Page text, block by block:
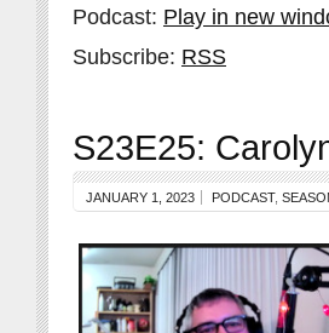
Podcast: Play in new
Subscribe: RSS
S23E25:
JANUARY 1, 2023 PODCAST,